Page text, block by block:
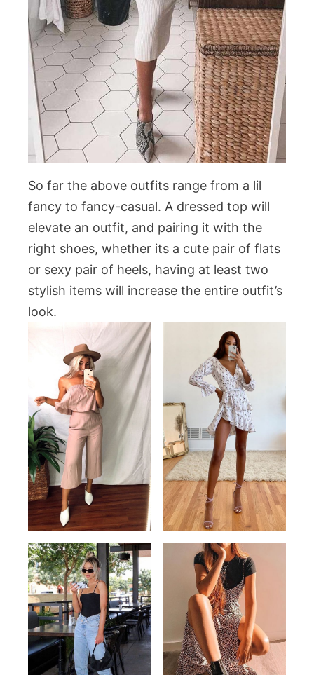
So far the above outfits range from a lil
fancy to fancy-casual. A dressed top will
elevate an outfit, and pairing it with the
right shoes, whether its a cute pair of flats
or sexy pair of heels, having at least two
stylish items will increase the entire outfit’s
look.